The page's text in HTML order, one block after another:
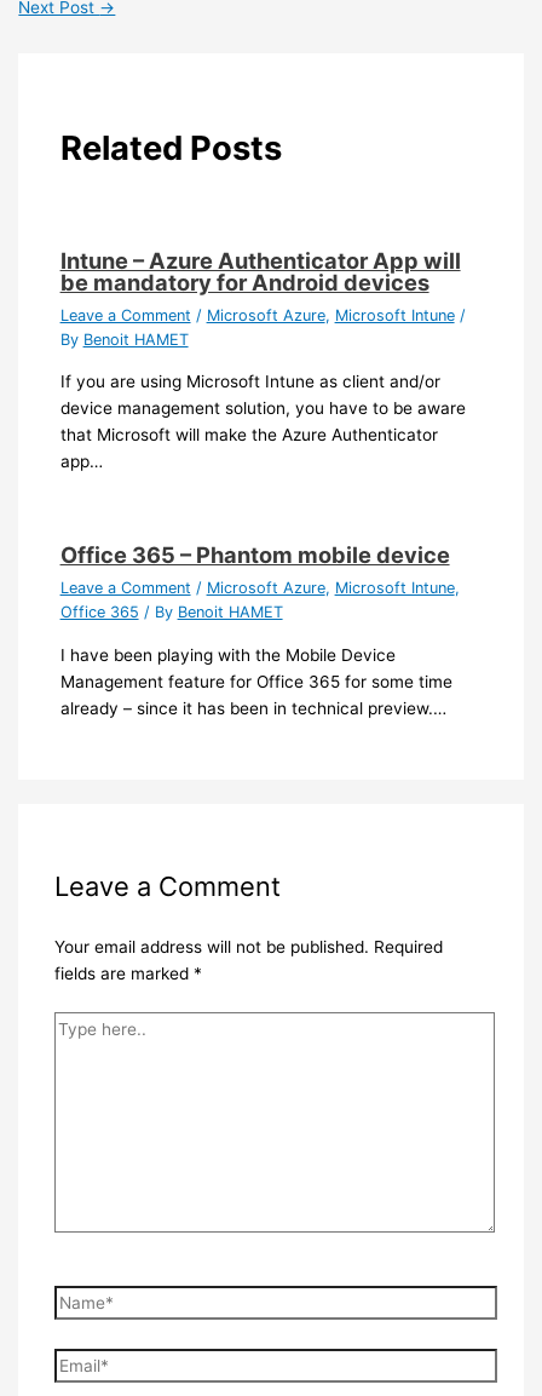
Next Post →
Related Posts
Intune – Azure Authenticator App will
be mandatory for Android devices
Leave a Comment / Microsoft Azure, Microsoft Intune/
By Benoit HAMET
If you are using Microsoft Intune as client and/or
device management solution, you have to be aware
that Microsoft will make the Azure Authenticator
app…
Office 365 – Phantom mobile device
Leave a Comment / Microsoft Azure, Microsoft Intune,
Office 365 / By Benoit HAMET
I have been playing with the Mobile Device
Management feature for Office 365 for some time
already – since it has been in technical preview.…
Leave a Comment
Your email address will not be published. Required
fields are marked *
Type
Name*
Email*